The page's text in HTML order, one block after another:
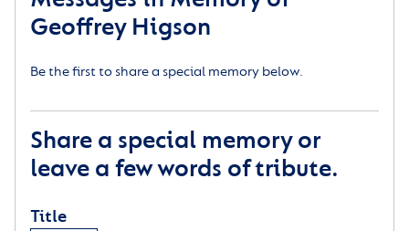
Geoffrey Higson
Be the first to share a special memory below.
Share a special memory or
leave a few words of tribute.
Title